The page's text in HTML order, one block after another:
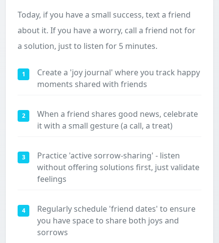
Today, if you have a small success, text a friend
about it. If you have a worry, call a friend not for
a solution, just to listen for 5 minutes.
1
Create a 'joy journal' where you track happy
moments shared with friends
2
When a friend shares good news, celebrate
it with a small gesture (a call, a treat)
3
Practice 'active sorrow-sharing' - listen
without offering solutions first, just validate
feelings
4
Regularly schedule 'friend dates' to ensure
you have space to share both joys and
sorrows